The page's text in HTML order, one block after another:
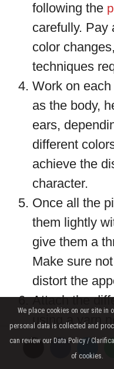
following the
carefully. Pay
color
techniques
Work on
as the body,
ears,
different
achieve the
character.
Once all the
them lightly
give them a
Make sure
distort the
Attach the
using a yarn
color to
character.
We place cookies on our site in
personal data is collected and
can review our Data Policy /
of cookies.